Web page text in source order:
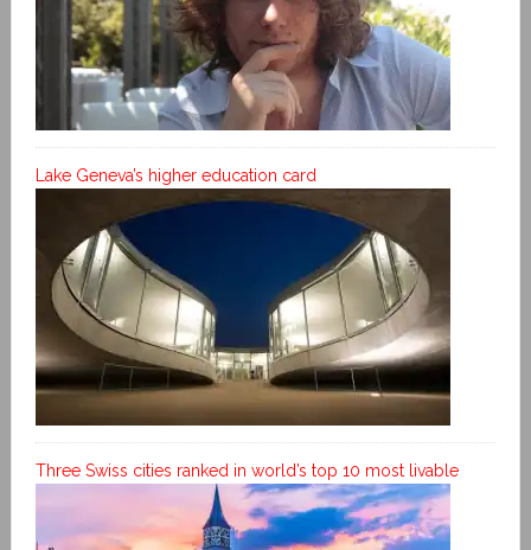
Lake Geneva’s higher education card
Three Swiss cities ranked in world’s top 10 most livable